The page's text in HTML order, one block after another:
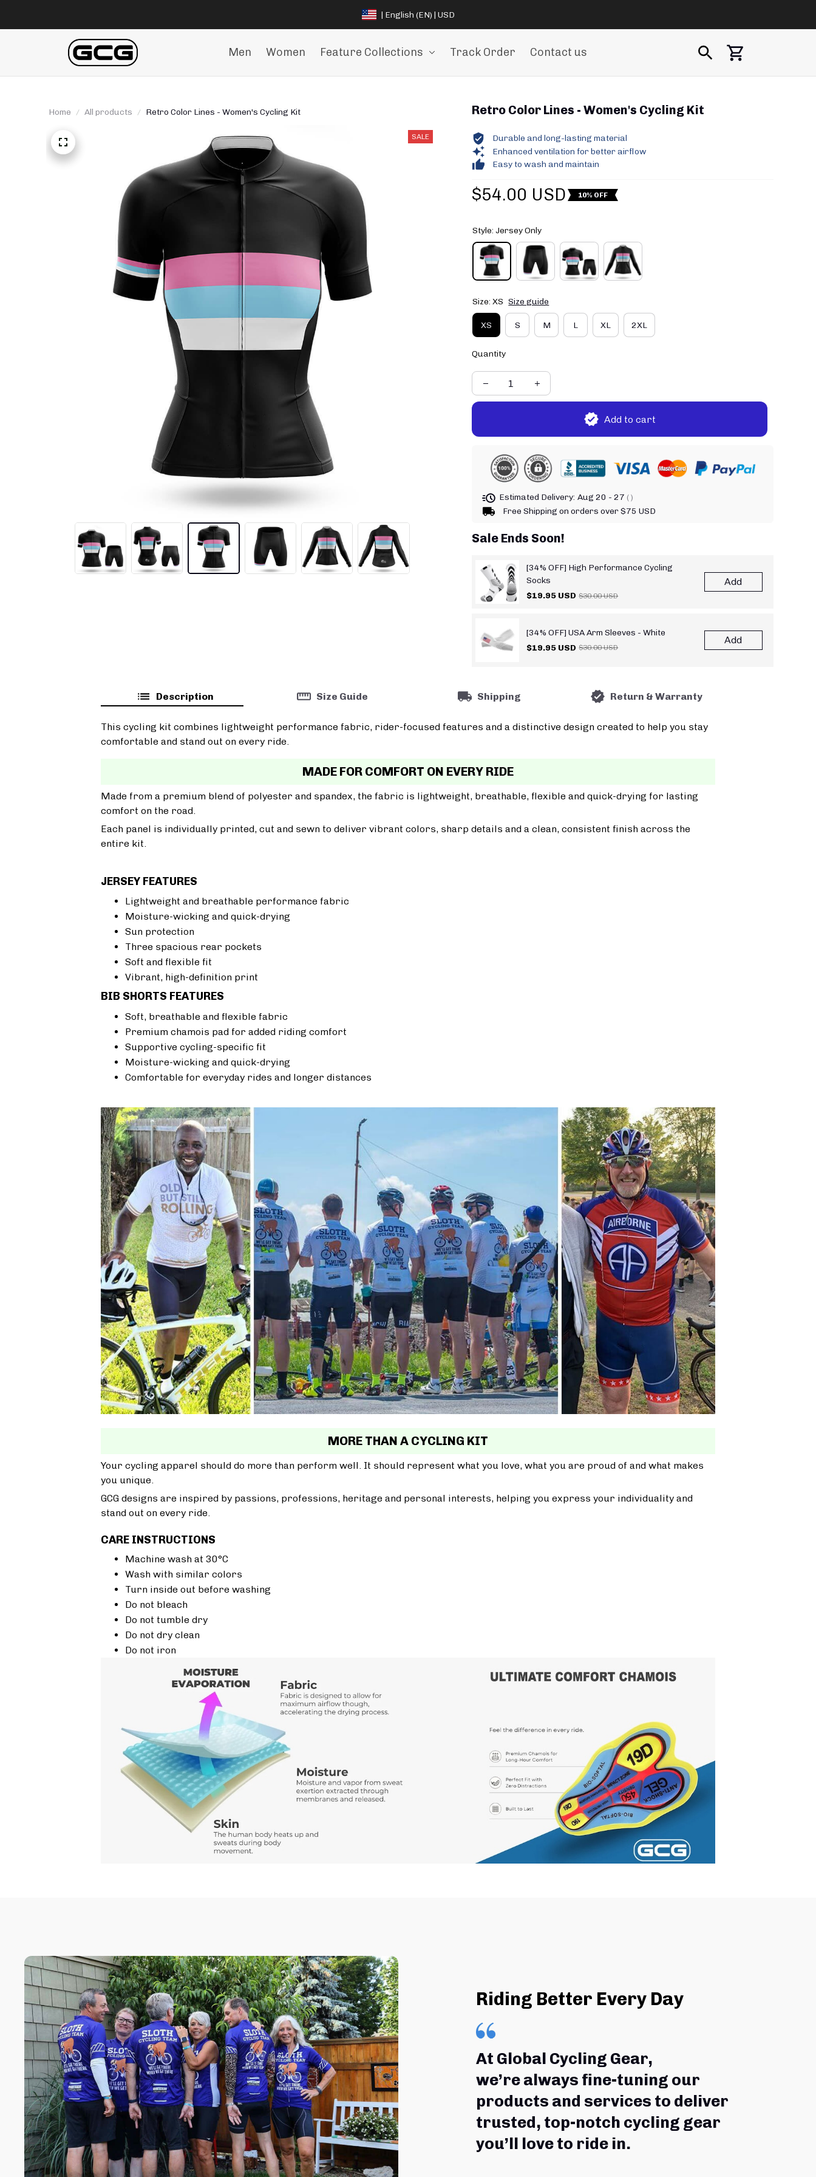
| English (EN) | USD
Men Women Feature Collections Track Order Contact us
Home All products Retro Color Lines - Women's Cycling Kit
SALE
Retro Color Lines - Women's Cycling Kit
Durable and long-lasting material
Enhanced ventilation for better airflow
Easy to wash and maintain
$54.00 USD 10% OFF
Style: Jersey Only
Size: XS Size guide
XS S M L XL 2XL
Quantity
Add to cart
Estimated Delivery: Aug 20 - 27 ( )
Free Shipping on orders over $75 USD
Sale Ends Soon!
[34% OFF] High Performance Cycling
Socks
$19.95 USD $30.00 USD
Add
[34% OFF] USA Arm Sleeves - White
$19.95 USD $30.00 USD
Add
Description Size Guide Shipping Return & Warranty
This cycling kit combines lightweight performance fabric, rider-focused features and a distinctive design created to help you stay
comfortable and stand out on every ride.
MADE FOR COMFORT ON EVERY RIDE
Made from a premium blend of polyester and spandex, the fabric is lightweight, breathable, flexible and quick-drying for lasting
comfort on the road.
Each panel is individually printed, cut and sewn to deliver vibrant colors, sharp details and a clean, consistent finish across the
entire kit.
JERSEY FEATURES
Lightweight and breathable performance fabric
Moisture-wicking and quick-drying
Sun protection
Three spacious rear pockets
Soft and flexible fit
Vibrant, high-definition print
BIB SHORTS FEATURES
Soft, breathable and flexible fabric
Premium chamois pad for added riding comfort
Supportive cycling-specific fit
Moisture-wicking and quick-drying
Comfortable for everyday rides and longer distances
MORE THAN A CYCLING KIT
Your cycling apparel should do more than perform well. It should represent what you love, what you are proud of and what makes
you unique.
GCG designs are inspired by passions, professions, heritage and personal interests, helping you express your individuality and
stand out on every ride.
CARE INSTRUCTIONS
Machine wash at 30°C
Wash with similar colors
Turn inside out before washing
Do not bleach
Do not tumble dry
Do not dry clean
Do not iron
Riding Better Every Day
At Global Cycling Gear,
we’re always fine-tuning our
products and services to deliver
trusted, top-notch cycling gear
you’ll love to ride in.